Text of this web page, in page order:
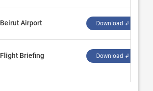
Beirut Airport Download ↲
Flight Briefing Download ↲